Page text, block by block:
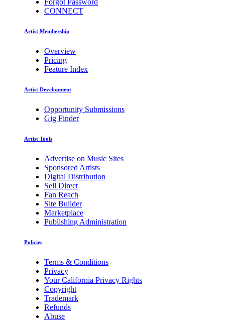
Forgot Password
CONNECT
Artist Membership
Overview
Pricing
Feature Index
Artist Development
Opportunity Submissions
Gig Finder
Artist Tools
Advertise on Music Sites
Sponsored Artists
Digital Distribution
Sell Direct
Fan Reach
Site Builder
Marketplace
Publishing Administration
Policies
Terms & Conditions
Privacy
Your California Privacy Rights
Copyright
Trademark
Refunds
Abuse